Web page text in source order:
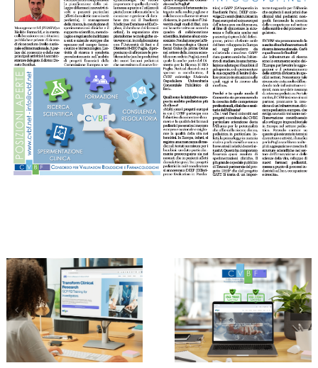
CVBF
Launches
and its GCP
R3 Course
Celebrating
25 Years of
Excellence:
CVBF
Achieves
of Trust
with ISO
9001 and
ISO 27001
Certifications